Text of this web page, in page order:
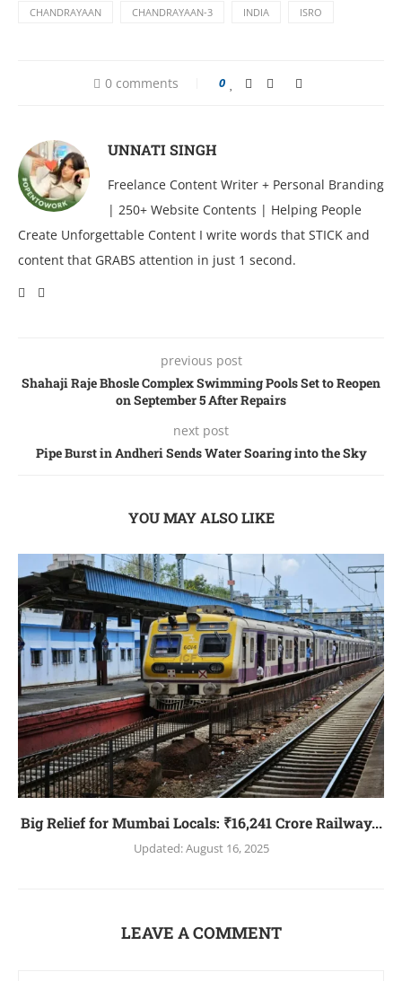
CHANDRAYAAN CHANDRAYAAN-3 INDIA ISRO
0 comments 0
UNNATI SINGH
Freelance Content Writer + Personal Branding
| 250+ Website Contents | Helping People
Create Unforgettable Content I write words that STICK and
content that GRABS attention in just 1 second.
previous post
Shahaji Raje Bhosle Complex Swimming Pools Set to Reopen
on September 5 After Repairs
next post
Pipе Burst in Andhеri Sеnds Watеr Soaring into thе Sky
YOU MAY ALSO LIKE
Big Relief for Mumbai Locals: ₹16,241 Crore Railway...
Updated:August 16, 2025
LEAVE A COMMENT